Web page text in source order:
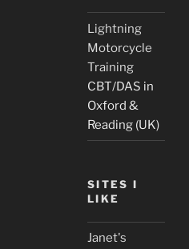
Lightning
Motorcycle
Training
CBT/DAS in
Oxford &
Reading (UK)
SITES I
LIKE
Janet's